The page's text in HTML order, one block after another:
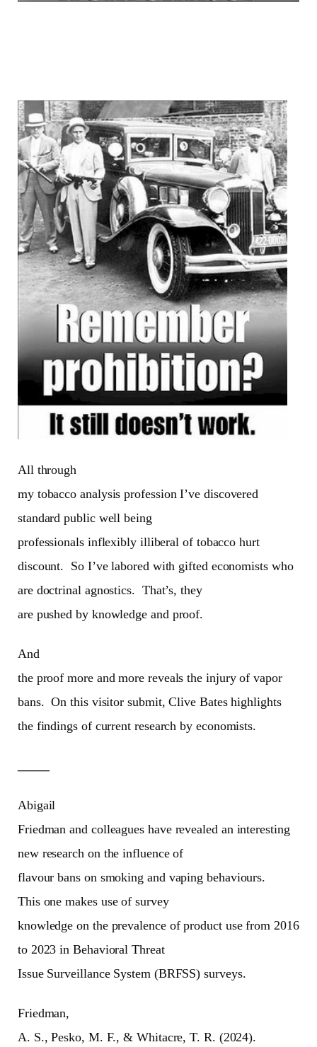
All through
my tobacco analysis profession I’ve discovered
standard public well being
professionals inflexibly illiberal of tobacco hurt
discount. So I’ve labored with gifted economists who
are doctrinal agnostics. That’s, they
are pushed by knowledge and proof.
And
the proof more and more reveals the injury of vapor
bans. On this visitor submit, Clive Bates highlights
the findings of current research by economists.
Abigail
Friedman and colleagues have revealed an interesting
new research on the influence of
flavour bans on smoking and vaping behaviours.
This one makes use of survey
knowledge on the prevalence of product use from 2016
to 2023 in Behavioral Threat
Issue Surveillance System (BRFSS) surveys.
Friedman,
A. S., Pesko, M. F., & Whitacre, T. R. (2024).